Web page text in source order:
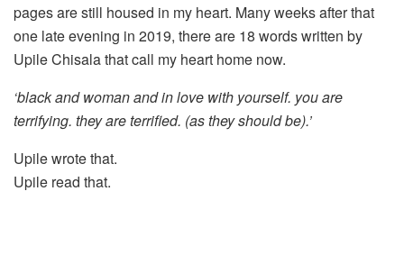
pages are still housed in my heart. Many weeks after that
one late evening in 2019, there are 18 words written by
Upile Chisala that call my heart home now.
‘black and woman and in love with yourself. you are
terrifying. they are terrified. (as they should be).’
Upile wrote that.
Upile read that.